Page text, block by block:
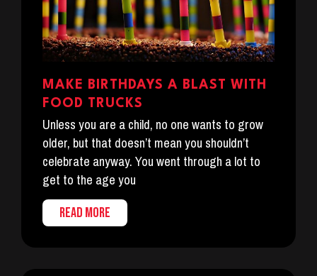
MAKE BIRTHDAYS A BLAST WITH
FOOD TRUCKS
Unless you are a child, no one wants to grow
older, but that doesn’t mean you shouldn’t
celebrate anyway. You went through a lot to
get to the age you
READ MORE